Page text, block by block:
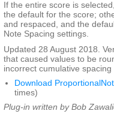
If the entire score is
the default for the score;
and respaced, and the
Note Spacing settings.
Updated 28 August 2018.
that caused values to be
incorrect cumulative spacing
Download
times)
Plug-in written by Bob